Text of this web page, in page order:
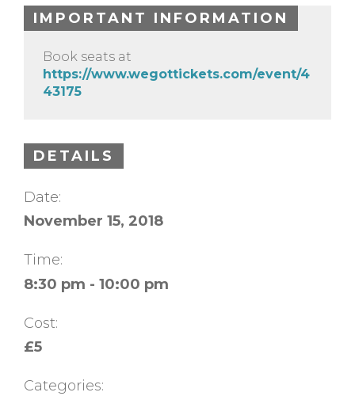
IMPORTANT INFORMATION
Book seats at
https://www.wegottickets.com/event/4
43175
DETAILS
Date:
November 15, 2018
Time:
8:30 pm - 10:00 pm
Cost:
£5
Categories: